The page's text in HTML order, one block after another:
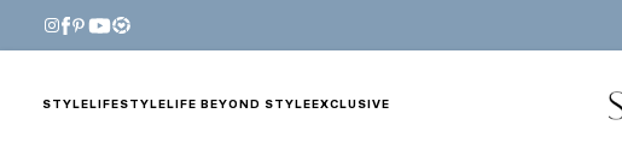
STYLE LIFESTYLE LIFE BEYOND STYLE EXCLUSIVE